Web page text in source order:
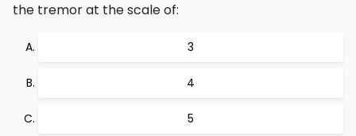
the tremor at the scale of:
3
4
5